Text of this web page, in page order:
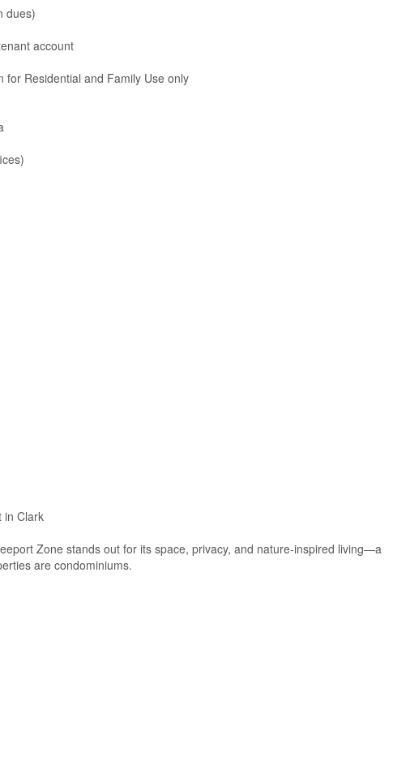
dues)
account
for Residential and Family Use only
in Clark
Zone stands out for its space, privacy, and nature-inspired living—a
are condominiums.